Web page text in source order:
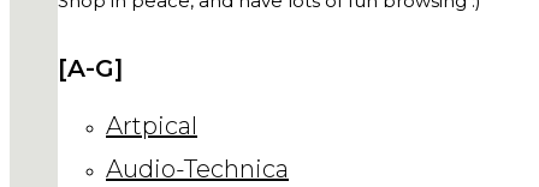
[A-G]
Artpical
Audio-Technica